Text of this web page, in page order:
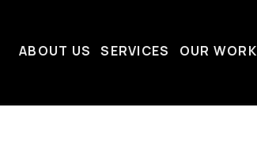
ABOUT US SERVICES OUR WORK